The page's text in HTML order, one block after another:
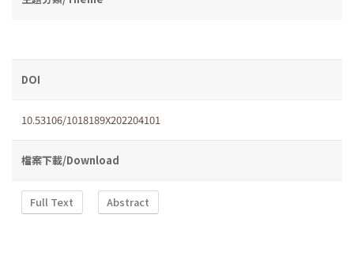
DOI
10.53106/1018189X202204101
檔案下載/Download
Full Text Abstract